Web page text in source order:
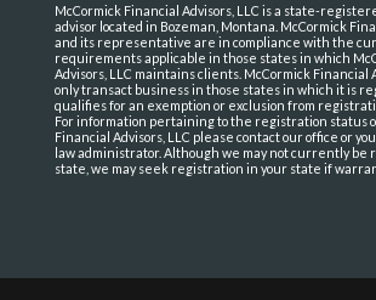
McCormick Financial Advisors, LLC is a state-
advisor located in Bozeman, Montana. McCormick
and its representative are in compliance with the
requirements applicable in those states in which
Advisors, LLC maintains clients. McCormick Financial
only transact business in those states in which it is
qualifies for an exemption or exclusion from
For information pertaining to the registration status
Financial Advisors, LLC please contact our office or
law administrator. Although we may not currently be
state, we may seek registration in your state if